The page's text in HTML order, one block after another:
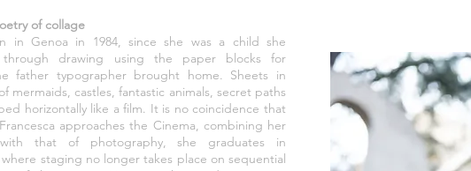
of collage
in Genoa in 1984, since she was a child she
through drawing using the paper blocks for
father typographer brought home. Sheets in
mermaids, castles, fantastic animals, secret paths
horizontally like a film. It is no coincidence that
approaches the Cinema, combining her
that of photography, she graduates in
staging no longer takes place on sequential